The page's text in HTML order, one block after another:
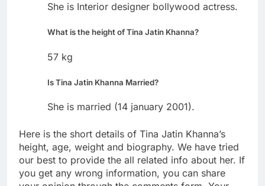
She is Interior designer bollywood actress.
What is the height of Tina Jatin Khanna?
57 kg
Is Tina Jatin Khanna Married?
She is married (14 january 2001).
Here is the short details of Tina Jatin Khanna’s
height, age, weight and biography. We have tried
our best to provide the all related info about her. If
you get any wrong information, you can share